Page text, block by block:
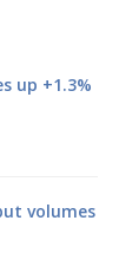
up +1.3%
volumes